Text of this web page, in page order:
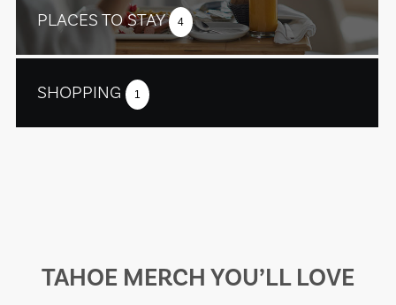
PLACES TO STAY 4
SHOPPING 1
TAHOE MERCH YOU’LL LOVE